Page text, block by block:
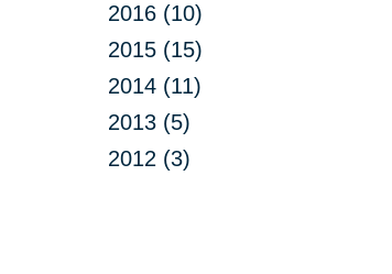
2016 (10)
2015 (15)
2014 (11)
2013 (5)
2012 (3)